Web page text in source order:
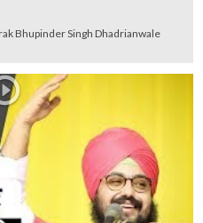
Bhupinder Singh Dhadrianwale